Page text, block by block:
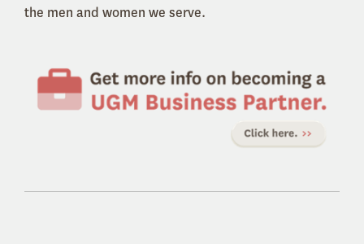
the men and women we serve.